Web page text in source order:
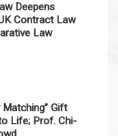
Deepens
Contract Law
Law
Gift
Life; Prof. Chi-